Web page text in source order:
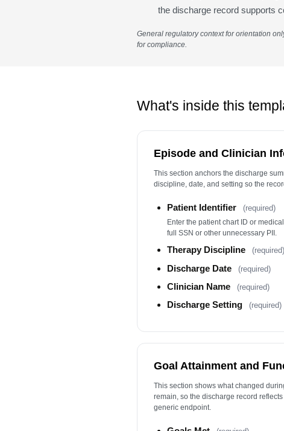
the discharge record supports
General regulatory context for orientation
for compliance.
What's inside this
Episode and Clinician
This section anchors the discharge
discipline, date, and setting so the
Patient Identifier (required)
Enter the patient chart ID or
full SSN or other unnecessary PII.
Therapy Discipline (required)
Discharge Date (required)
Clinician Name (required)
Discharge Setting (required)
Goal Attainment and
This section shows what changed
remain, so the discharge record
generic endpoint.